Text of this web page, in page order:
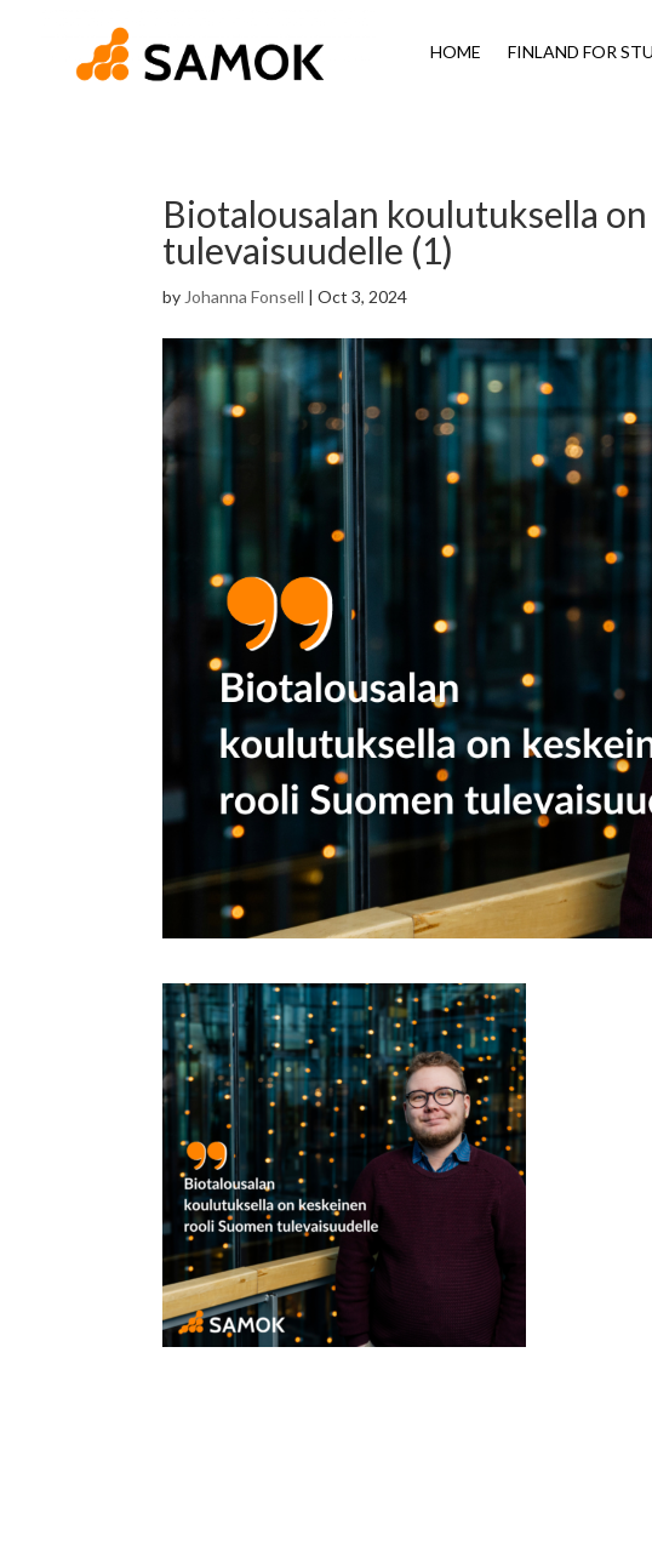
HOME FINLAND FOR
Biotalousalan koulutuksella
tulevaisuudelle (1)
by Johanna Fonsell |Oct 3, 2024